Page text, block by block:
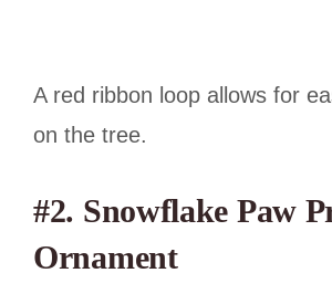
A red ribbon loop allows for
on the tree.
#2. Snowflake Paw
Ornament